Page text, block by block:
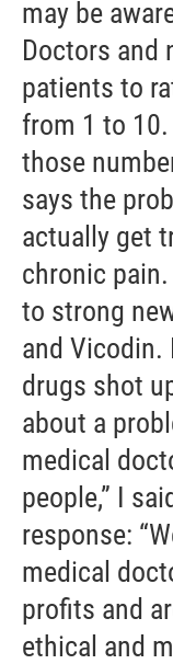
may be
Doctors and
patients to
from 1 to
those
says the
actually get
chronic
to strong
and
drugs shot
about a
medical
people,” I
response:
medical
profits and
ethical and